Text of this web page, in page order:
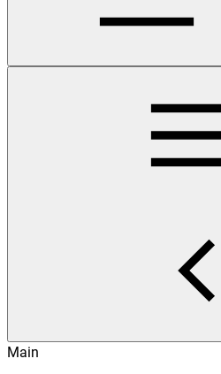
Main